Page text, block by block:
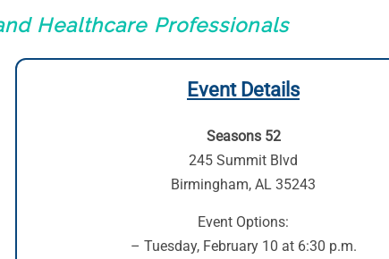
Healthcare Professionals
Event Details
Seasons 52
245 Summit Blvd
Birmingham, AL 35243
Event Options:
– Tuesday, February 10 at 6:30 p.m.